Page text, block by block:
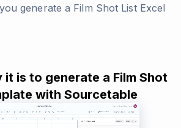
generate a Film Shot List Excel
it is to generate a Film Shot
with Sourcetable